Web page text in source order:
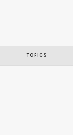
TOPICS